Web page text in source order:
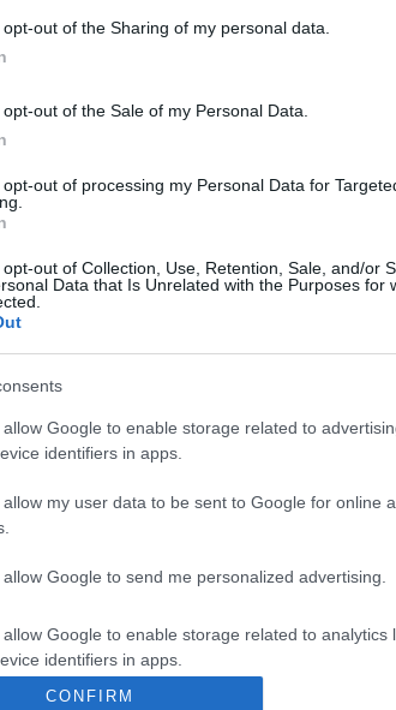
out of the Sharing of my personal data.
out of the Sale of my Personal Data.
out of processing my Personal Data for
out of Collection, Use, Retention, Sale, and/or
Data that Is Unrelated with the Purposes for
allow Google to enable storage related to
identifiers in apps.
allow my user data to be sent to Google for online
Google to send me personalized advertising.
allow Google to enable storage related to analytics
identifiers in apps.
CONFIRM
Categorii populare
VERSURI
ȘTIRI